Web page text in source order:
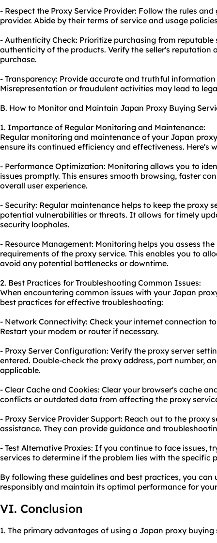
- Respect the Proxy Service Provider: Follow the rules
provider. Abide by their terms of service and usage
- Authenticity Check: Prioritize purchasing from reputable
authenticity of the products. Verify the seller's reputation
purchase.
- Transparency: Provide accurate and truthful
Misrepresentation or fraudulent activities may lead to
B. How to Monitor and Maintain Japan Proxy Buying
1. Importance of Regular Monitoring and Maintenance:
Regular monitoring and maintenance of your Japan
ensure its continued efficiency and effectiveness. Here's
- Performance Optimization: Monitoring allows you to
issues promptly. This ensures smooth browsing, faster
overall user experience.
- Security: Regular maintenance helps to keep the proxy
potential vulnerabilities or threats. It allows for timely
security loopholes.
- Resource Management: Monitoring helps you assess
requirements of the proxy service. This enables you to
avoid any potential bottlenecks or downtime.
2. Best Practices for Troubleshooting Common Issues:
When encountering common issues with your Japan
best practices for effective troubleshooting:
- Network Connectivity: Check your internet connection
Restart your modem or router if necessary.
- Proxy Server Configuration: Verify the proxy server
entered. Double-check the proxy address, port number,
applicable.
- Clear Cache and Cookies: Clear your browser's cache
conflicts or outdated data from affecting the proxy
- Proxy Service Provider Support: Reach out to the proxy
assistance. They can provide guidance and
- Test Alternative Proxies: If you continue to face issues,
services to determine if the problem lies with the specific
By following these guidelines and best practices, you
responsibly and maintain its optimal performance for
VI. Conclusion
1. The primary advantages of using a Japan proxy buying